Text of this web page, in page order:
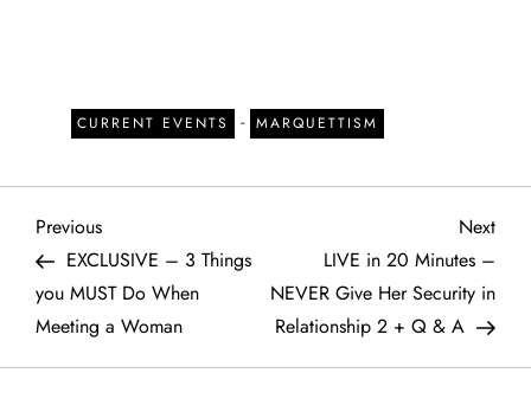
CURRENT EVENTS - MARQUETTISM
P
o
s
Previous
Post
Previous
EXCLUSIVE – 3 Things
you MUST Do When
Meeting a Woman
Next
Next
LIVE in 20 Minutes –
NEVER Give Her Security in
Relationship 2 + Q & A